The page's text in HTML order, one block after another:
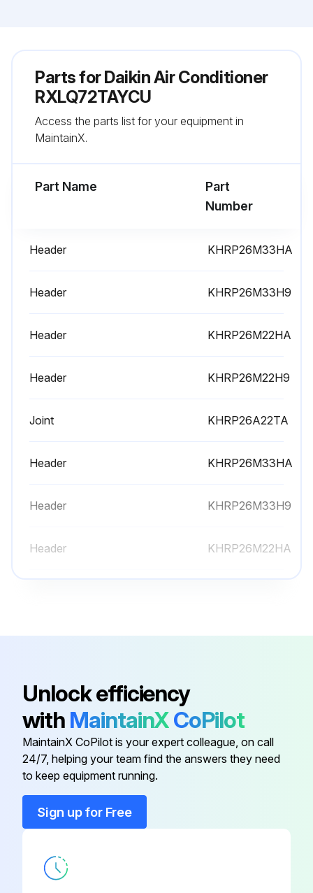
Parts forDaikin Air Conditioner
RXLQ72TAYCU
Access the parts list for your equipment in
MaintainX.
Part Name
Part
Number
Header KHRP26M33HA
Header KHRP26M33H9
Header KHRP26M22HA
Header KHRP26M22H9
Joint KHRP26A22TA
Header KHRP26M33HA
Header KHRP26M33H9
Header KHRP26M22HA
Joint KHRP26A22TA
Header KHRP26M33H9
Header KHRP26M22HA
Header
Unlock efficiency
with MaintainXCoPilot
MaintainX CoPilot is your expert colleague, on call
24/7, helping your team find the answers they need
to keep equipment running.
Sign up for Free